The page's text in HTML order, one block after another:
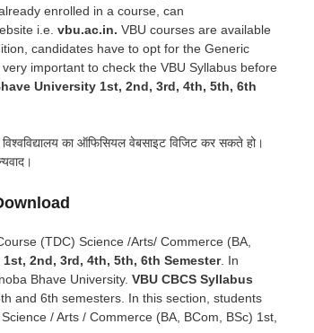
enrolled in a course, can
i.e. vbu.ac.in. VBU courses are available
candidates have to opt for the Generic
important to check the VBU Syllabus before
University 1st, 2nd, 3rd, 4th, 5th, 6th
का ऑफिसियल वेबसाइट विजिट कर सकते हो।
(TDC) Science /Arts/ Commerce (BA,
1st, 2nd, 3rd, 4th, 5th, 6th Semester. In
Bhave University. VBU CBCS Syllabus
and 6th semesters. In this section, students
/ Arts / Commerce (BA, BCom, BSc) 1st,